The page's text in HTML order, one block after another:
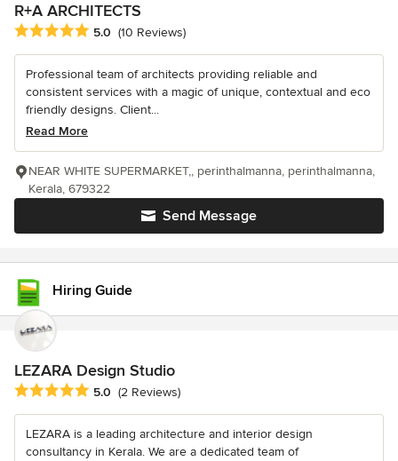
R+A ARCHITECTS
Average rating: 5 out of 5 stars
5.0 (10 Reviews)
Professional team of architects providing reliable and
consistent services with a magic of unique, contextual and eco
friendly designs. Client...
Read More
Send Message
NEAR WHITE SUPERMARKET,, perinthalmanna, perinthalmanna,
Kerala, 679322
Hiring Guide
LEZARA Design Studio
Average rating: 5 out of 5 stars
5.0 (2 Reviews)
LEZARA is a leading architecture and interior design
consultancy in Kerala. We are a dedicated team of